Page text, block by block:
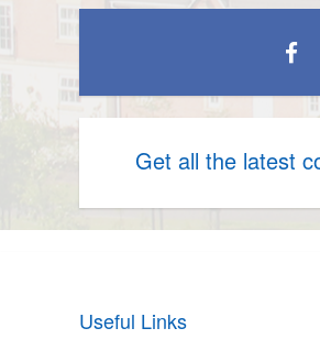
Get all the latest
Useful Links